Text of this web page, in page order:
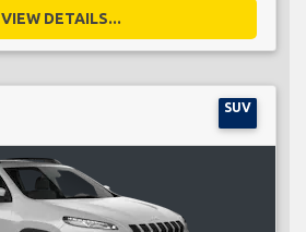
VIEW DETAILS...
SUV